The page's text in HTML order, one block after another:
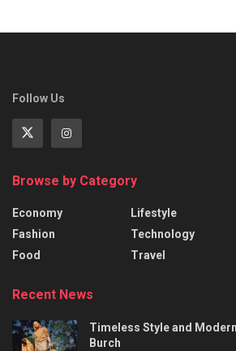
Follow Us
Browse by Category
Economy
Fashion
Food
Lifestyle
Technology
Travel
Recent News
Timeless Style and
Burch